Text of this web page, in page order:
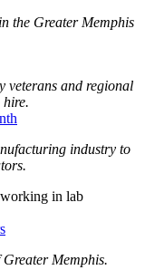
the Greater Memphis
veterans and regional
hire.
industry to
Memphis.